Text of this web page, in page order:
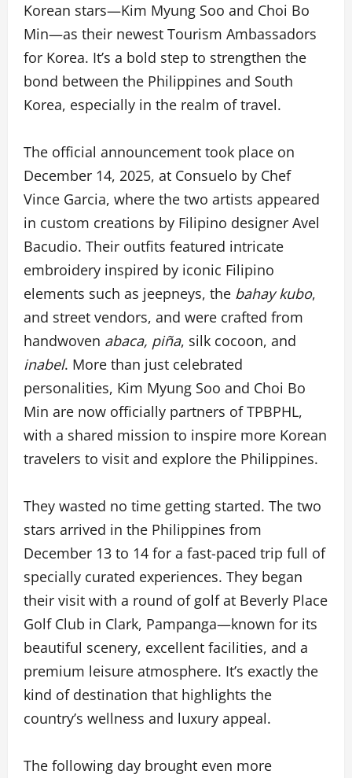
Korean stars—Kim Myung Soo and Choi Bo
Min—as their newest Tourism Ambassadors
for Korea. It’s a bold step to strengthen the
bond between the Philippines and South
Korea, especially in the realm of travel.
The official announcement took place on
December 14, 2025, at Consuelo by Chef
Vince Garcia, where the two artists appeared
in custom creations by Filipino designer Avel
Bacudio. Their outfits featured intricate
embroidery inspired by iconic Filipino
elements such as jeepneys, the bahay kubo,
and street vendors, and were crafted from
handwoven abaca, piña, silk cocoon, and
inabel. More than just celebrated
personalities, Kim Myung Soo and Choi Bo
Min are now officially partners of TPBPHL,
with a shared mission to inspire more Korean
travelers to visit and explore the Philippines.
They wasted no time getting started. The two
stars arrived in the Philippines from
December 13 to 14 for a fast-paced trip full of
specially curated experiences. They began
their visit with a round of golf at Beverly Place
Golf Club in Clark, Pampanga—known for its
beautiful scenery, excellent facilities, and a
premium leisure atmosphere. It’s exactly the
kind of destination that highlights the
country’s wellness and luxury appeal.
The following day brought even more